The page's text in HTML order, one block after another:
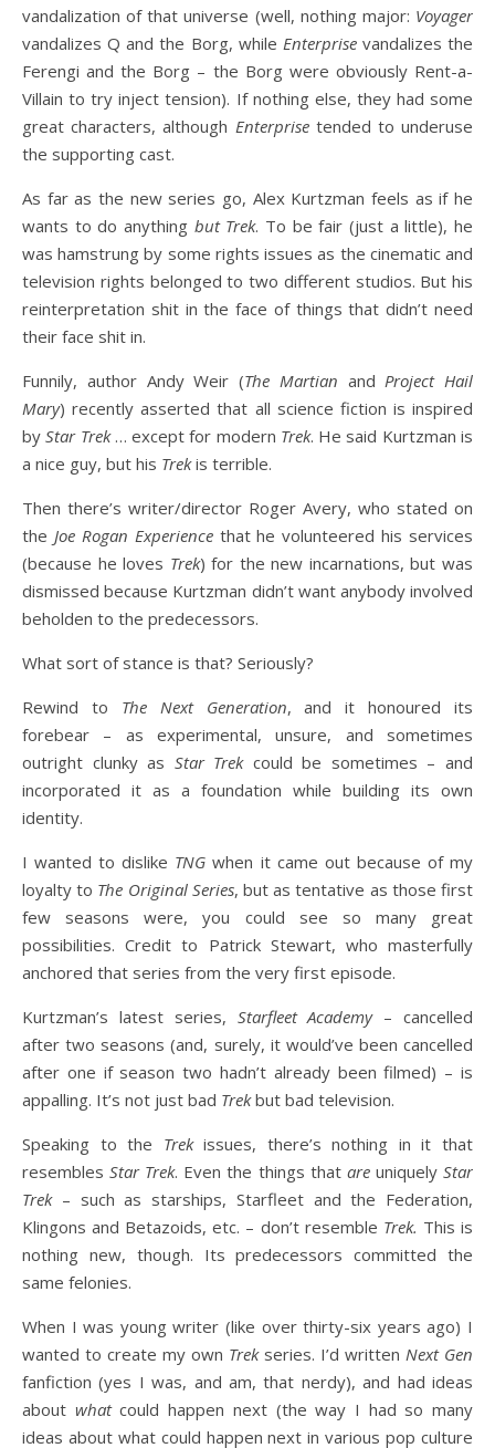
vandalization of that universe (well, nothing major: Voyager
vandalizes Q and the Borg, while Enterprise vandalizes the
Ferengi and the Borg – the Borg were obviously Rent-a-
Villain to try inject tension). If nothing else, they had some
great characters, although Enterprisetended to underuse
the supporting cast.
As far as the new series go, Alex Kurtzman feels as if he
wants to do anything but Trek. To be fair (just a little), he
was hamstrung by some rights issues as the cinematic and
television rights belonged to two different studios. But his
reinterpretation shit in the face of things that didn’t need
their face shit in.
Funnily, author Andy Weir (The Martian andProject Hail
Mary) recently asserted that all science fiction is inspired
byStar Trek… except for modern Trek. He said Kurtzman is
a nice guy, but his Trekis terrible.
Then there’s writer/director Roger Avery, who stated on
the Joe Rogan Experiencethat he volunteered his services
(because he loves Trek) for the new incarnations, but was
dismissed because Kurtzman didn’t want anybody involved
beholden to the predecessors.
What sort of stance is that? Seriously?
Rewind to The Next Generation, and it honoured its
forebear – as experimental, unsure, and sometimes
outright clunky as Star Trek could be sometimes – and
incorporated it as a foundation while building its own
identity.
I wanted to dislike TNG when it came out because of my
loyalty to The Original Series, but as tentative as those first
few seasons were, you could see so many great
possibilities. Credit to Patrick Stewart, who masterfully
anchored that series from the very first episode.
Kurtzman’s latest series, Starfleet Academy– cancelled
after two seasons (and, surely, it would’ve been cancelled
after one if season two hadn’t already been filmed) – is
appalling. It’s not just bad Trekbut bad television.
Speaking to the Trekissues, there’s nothing in it that
resemblesStar Trek. Even the things that are uniquelyStar
Trek– such as starships, Starfleet and the Federation,
Klingons and Betazoids, etc. – don’t resemble Trek. This is
nothing new, though. Its predecessors committed the
same felonies.
When I was young writer (like over thirty-six years ago) I
wanted to create my own Trekseries. I’d written Next Gen
fanfiction (yes I was, and am, that nerdy), and had ideas
about whatcould happen next (the way I had so many
ideas about what could happen next in various pop culture